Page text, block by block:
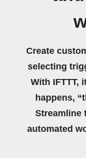
Create
selecting
With IFTTT,
happens,
Streamline
automated